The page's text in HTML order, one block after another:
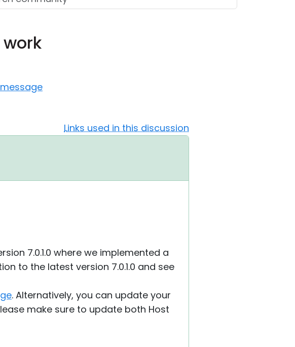
Links used in this discussion
7.0.1.0 where we implemented a
to the latest version 7.0.1.0 and see
. Alternatively, you can update your
make sure to update both Host